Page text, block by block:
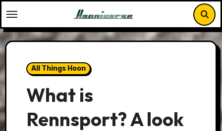
to
content
All Things Hoon
What is
Rennsport? A look